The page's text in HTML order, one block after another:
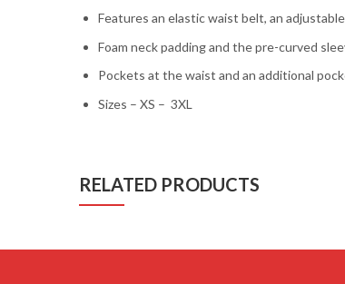
Features an elastic waist belt, an
Foam neck padding and the pre-curved
Pockets at the waist and an additional
Sizes – XS – 3XL
RELATED PRODUCTS